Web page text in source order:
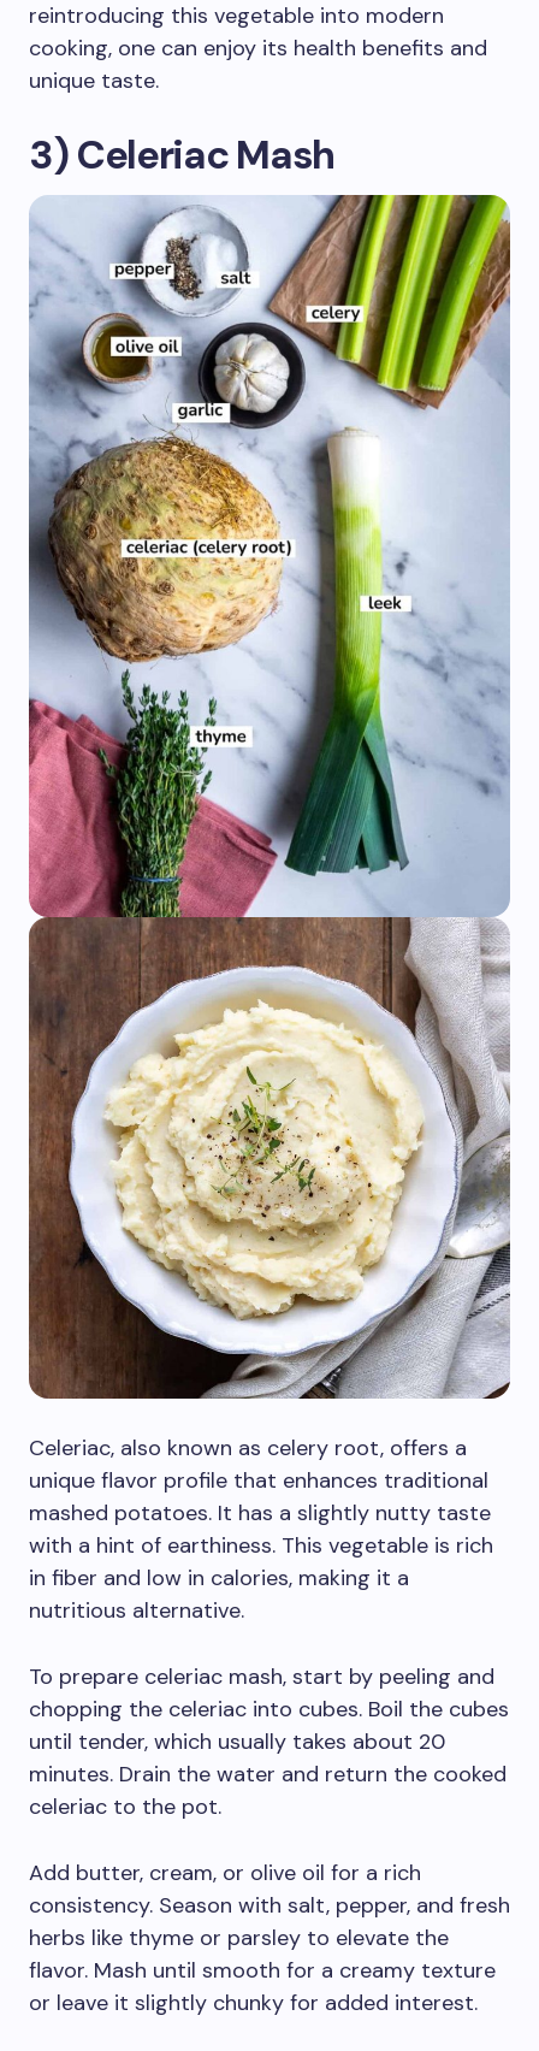
reintroducing this vegetable into modern
cooking, one can enjoy its health benefits and
unique taste.
3) Celeriac Mash
Celeriac, also known as celery root, offers a
unique flavor profile that enhances traditional
mashed potatoes. It has a slightly nutty taste
with a hint of earthiness. This vegetable is rich
in fiber and low in calories, making it a
nutritious alternative.
To prepare celeriac mash, start by peeling and
chopping the celeriac into cubes. Boil the cubes
until tender, which usually takes about 20
minutes. Drain the water and return the cooked
celeriac to the pot.
Add butter, cream, or olive oil for a rich
consistency. Season with salt, pepper, and fresh
herbs like thyme or parsley to elevate the
flavor. Mash until smooth for a creamy texture
or leave it slightly chunky for added interest.